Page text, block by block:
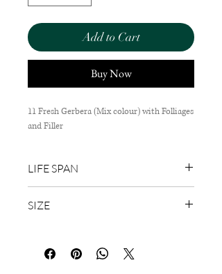
Add to Cart
Buy Now
11 Fresh Gerbera (Mix colour) with Folliages
and Filler
LIFE SPAN
SIZE